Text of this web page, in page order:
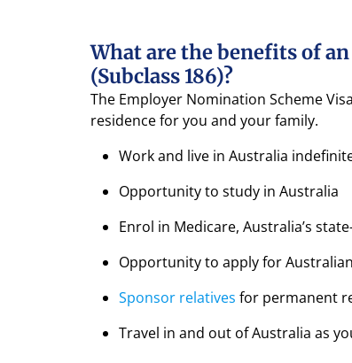
What are the benefits of
(Subclass 186)?
The Employer Nomination Scheme
residence for you and your family.
Work and live in Australia
Opportunity to study in Australia
Enrol in Medicare, Australia’s
Opportunity to apply for
Sponsor relatives for permanent
Travel in and out of Australia as